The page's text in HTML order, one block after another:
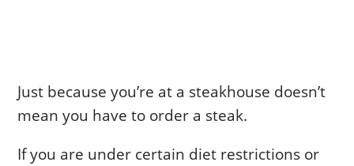
Just because you’re at a steakhouse doesn’t
mean you have to order a steak.
If you are under certain diet restrictions or